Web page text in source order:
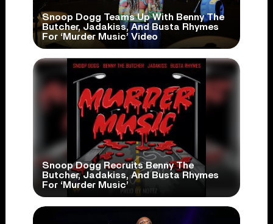
Snoop Dogg Teams Up With Benny The
Butcher, Jadakiss, And Busta Rhymes
For ‘Murder Music’ Video
Snoop Dogg Recruits Benny The
Butcher, Jadakiss, And Busta Rhymes
For ‘Murder Music’